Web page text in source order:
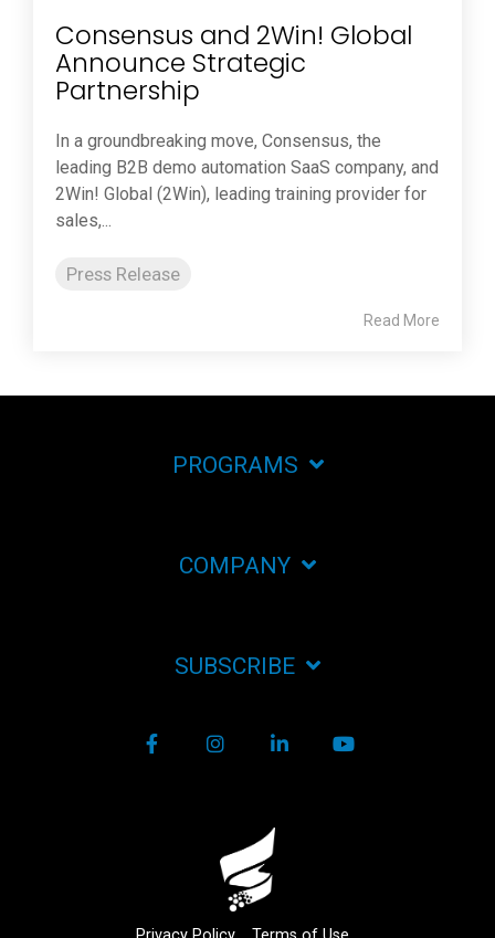
Consensus and 2Win! Global
Announce Strategic
Partnership
In a groundbreaking move, Consensus, the
leading B2B demo automation SaaS company, and
2Win! Global (2Win), leading training provider for
sales,...
Press Release
Read More
PROGRAMS
COMPANY
SUBSCRIBE
FacebookInstagram
LinkedIn